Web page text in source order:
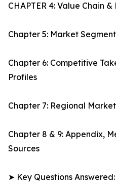
CHAPTER 4: Value Chain &
Chapter 5: Market
Chapter 6: Competitive
Profiles
Chapter 7: Regional
Chapter 8 & 9: Appendix,
Sources
➤ Key Questions Answered: